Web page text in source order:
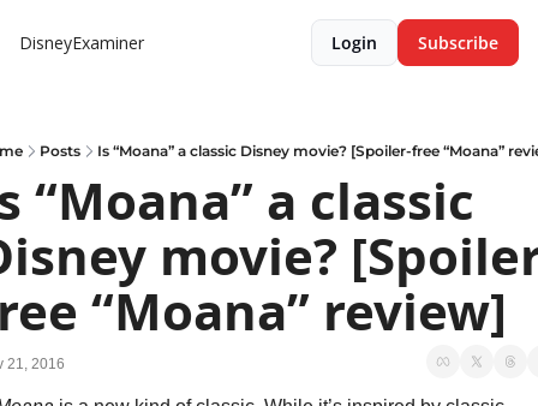
DisneyExaminer Login Subscribe
Posts Is “Moana” a classic Disney movie? [Spoiler-free “Moana”
“Moana” a classic
movie?
“Moana” review]
21, 2016